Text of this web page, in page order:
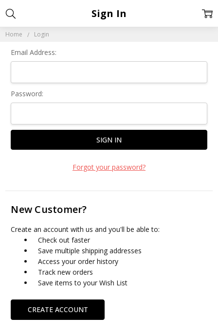
Home Login
Sign In
Email Address:
Password:
Forgot your password?
New Customer?
Create an account with us and you'll be able to:
Check out faster
Save multiple shipping addresses
Access your order history
Track new orders
Save items to your Wish List
CREATE ACCOUNT